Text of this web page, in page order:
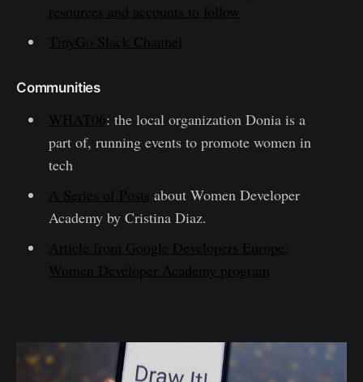
resources and accounts to follow
TinyGo Slack Channel
Communities
WHAT06: the local organization Donia is a
part of, running events to promote women in
tech
A Series of Posts about Women Developer
Academy by Cristina Diaz.
Article from Google Developers Europe:
Women Developer Academy program